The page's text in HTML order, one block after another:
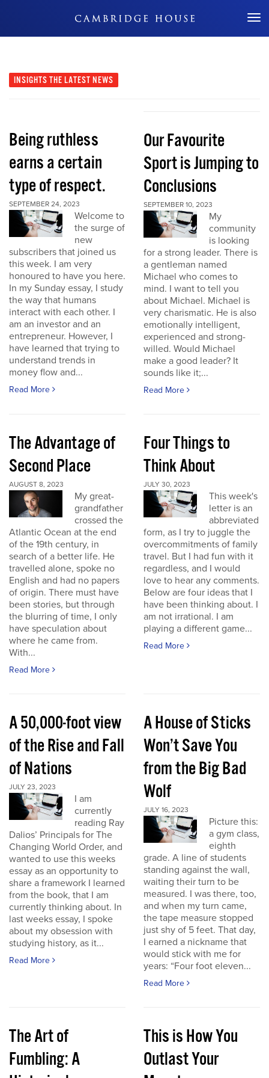
Don't Miss Out
INSIGHTS THE LATEST NEWS
Being ruthless
earns a certain
type of respect.
SEPTEMBER 24, 2023
Welcome to
the surge of
new
subscribers that joined us
this week. I am very
honoured to have you here.
In my Sunday essay, I study
the way that humans
interact with each other. I
am an investor and an
entrepreneur. However, I
have learned that trying to
understand trends in
money flow and...
Read More
Our Favourite
Sport is Jumping to
Conclusions
SEPTEMBER 10, 2023
My
community
is looking
for a strong leader. There is
a gentleman named
Michael who comes to
mind. I want to tell you
about Michael. Michael is
very charismatic. He is also
emotionally intelligent,
experienced and strong-
willed. Would Michael
make a good leader? It
sounds like it;...
Read More
The Advantage of
Second Place
AUGUST 8, 2023
My great-
grandfather
crossed the
Atlantic Ocean at the end
of the 19th century, in
search of a better life. He
travelled alone, spoke no
English and had no papers
of origin. There must have
been stories, but through
the blurring of time, I only
have speculation about
where he came from.
With...
Read More
Four Things to
Think About
JULY 30, 2023
This week's
letter is an
abbreviated
form, as I try to juggle the
overcommitments of family
travel. But I had fun with it
regardless, and I would
love to hear any comments.
Below are four ideas that I
have been thinking about. I
am not irrational. I am
playing a different game...
Read More
A 50,000-foot view
of the Rise and Fall
of Nations
JULY 23, 2023
I am
currently
reading Ray
Dalios’ Principals for The
Changing World Order, and
wanted to use this weeks
essay as an opportunity to
share a framework I learned
from the book, that I am
currently thinking about. In
last weeks essay, I spoke
about my obsession with
studying history, as it...
Read More
A House of Sticks
Won’t Save You
from the Big Bad
Wolf
JULY 16, 2023
Picture this:
a gym class,
eighth
grade. A line of students
standing against the wall,
waiting their turn to be
measured. I was there, too,
and when my turn came,
the tape measure stopped
just shy of 5 feet. That day,
I earned a nickname that
would stick with me for
years: “Four foot eleven...
Read More
The Art of
Fumbling: A
This is How You
Outlast Your